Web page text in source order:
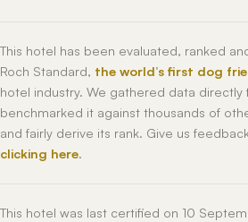
This hotel has been evaluated, ranked
Roch Standard, the world’s first dog
hotel industry. We gathered data
benchmarked it against thousands of
and fairly derive its rank. Give us
clicking here.
This hotel was last certified on 10